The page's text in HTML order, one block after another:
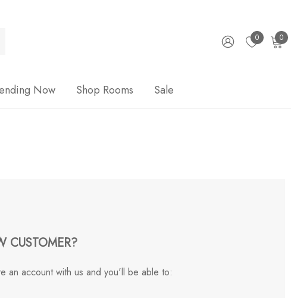
0 0
Now Shop Rooms Sale
CUSTOMER?
an account with us and you'll be able to: